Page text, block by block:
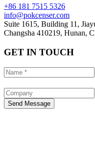
+86 181 7515 5326
info@pokcenser.com
Suite 1615, Building 11,
Changsha 410219, Hunan,
GET IN TOUCH
Send Message